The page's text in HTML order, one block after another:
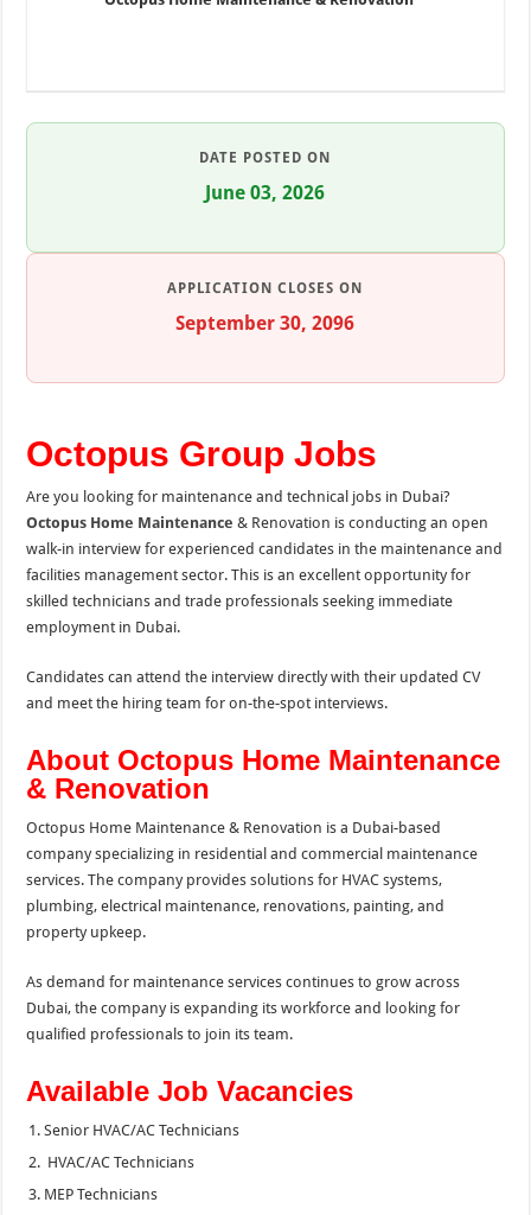
DATE POSTED ON
June 03, 2026
APPLICATION CLOSES ON
September 30, 2096
Octopus Group Jobs
Are you looking for maintenance and technical jobs in Dubai?
Octopus Home Maintenance & Renovation is conducting an open
walk-in interview for experienced candidates in the maintenance and
facilities management sector. This is an excellent opportunity for
skilled technicians and trade professionals seeking immediate
employment in Dubai.
Candidates can attend the interview directly with their updated CV
and meet the hiring team for on-the-spot interviews.
About Octopus Home Maintenance
& Renovation
Octopus Home Maintenance & Renovation is a Dubai-based
company specializing in residential and commercial maintenance
services. The company provides solutions for HVAC systems,
plumbing, electrical maintenance, renovations, painting, and
property upkeep.
As demand for maintenance services continues to grow across
Dubai, the company is expanding its workforce and looking for
qualified professionals to join its team.
Available Job Vacancies
Senior HVAC/AC Technicians
HVAC/AC Technicians
MEP Technicians